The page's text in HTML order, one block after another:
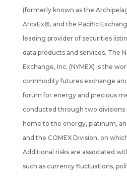
(formerly known as the
ArcaEx®, and the Pacific
leading provider of securities
data products and services. The
Exchange, Inc. (NYMEX) is the
commodity futures exchange
forum for energy and precious
conducted through two divisions
home to the energy, platinum,
and the COMEX Division, on
Additional risks are associated
such as currency fluctuations,